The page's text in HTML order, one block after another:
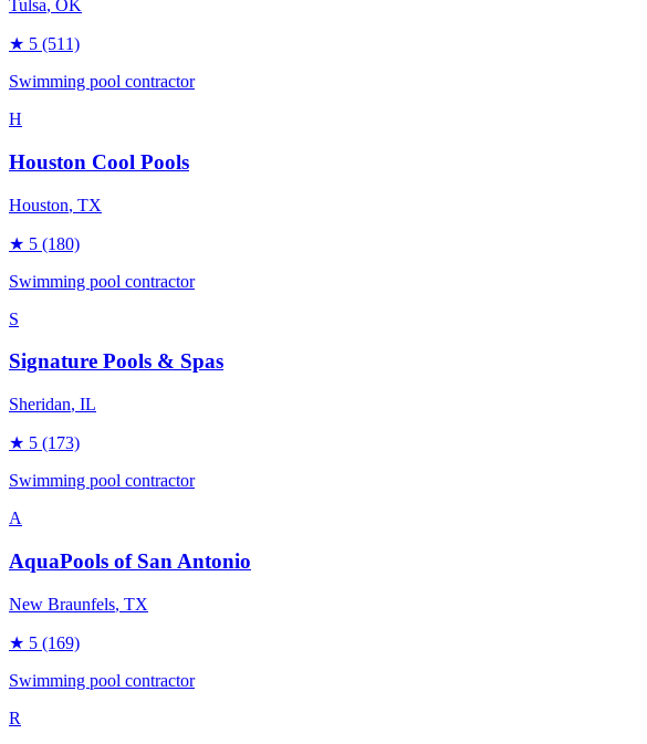
Tulsa, OK
★ 5 (511)
Swimming pool contractor
H
Houston Cool Pools
Houston, TX
★ 5 (180)
Swimming pool contractor
S
Signature Pools & Spas
Sheridan, IL
★ 5 (173)
Swimming pool contractor
A
AquaPools of San Antonio
New Braunfels, TX
★ 5 (169)
Swimming pool contractor
R